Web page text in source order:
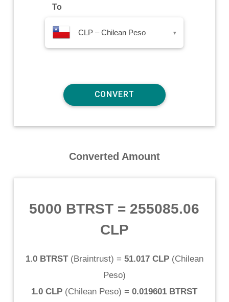
To
CLP – Chilean Peso ▾
Converted Amount
5000 BTRST = 255085.06
CLP
1.0 BTRST(Braintrust) = 51.017 CLP(Chilean
Peso)
1.0 CLP (Chilean Peso) = 0.019601 BTRST